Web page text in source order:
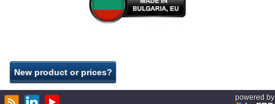
powered by